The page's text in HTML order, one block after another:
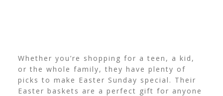
Whether you’re shopping for a teen, a kid,
or the whole family, they have plenty of
picks to make Easter Sunday special. Their
Easter baskets are a perfect gift for anyone